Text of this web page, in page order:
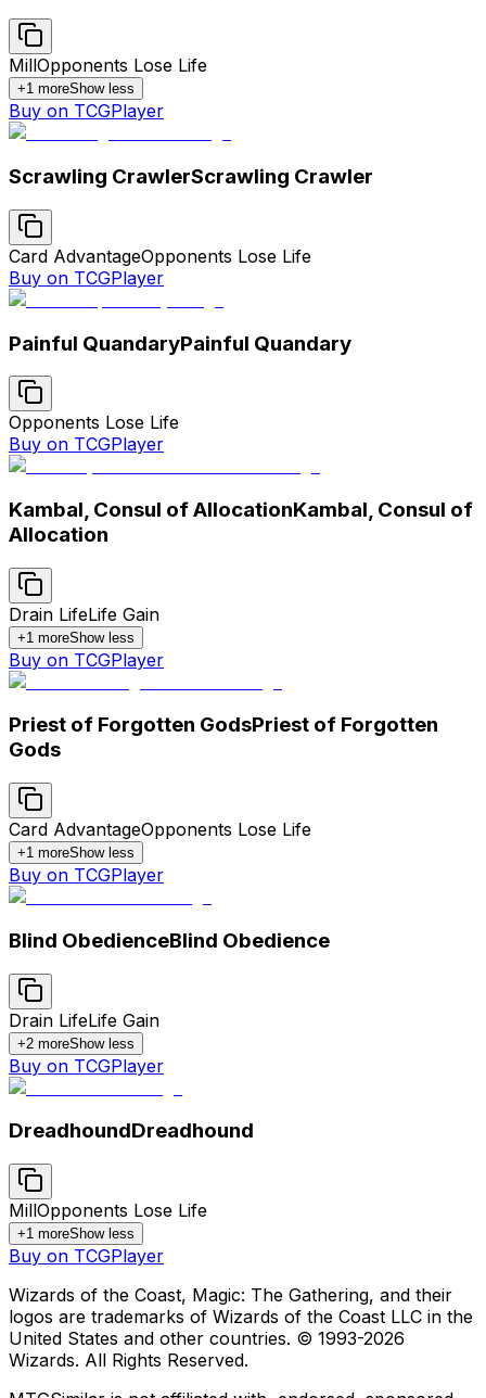
MillOpponents Lose Life
+1 moreShow less
Buy on TCGPlayer
Scrawling CrawlerScrawling Crawler
Card AdvantageOpponents Lose Life
Buy on TCGPlayer
Painful QuandaryPainful Quandary
Opponents Lose Life
Buy on TCGPlayer
Kambal, Consul of AllocationKambal, Consul of
Allocation
Drain LifeLife Gain
+1 moreShow less
Buy on TCGPlayer
Priest of Forgotten GodsPriest of Forgotten
Gods
Card AdvantageOpponents Lose Life
+1 moreShow less
Buy on TCGPlayer
Blind ObedienceBlind Obedience
Drain LifeLife Gain
+2 moreShow less
Buy on TCGPlayer
DreadhoundDreadhound
MillOpponents Lose Life
+1 moreShow less
Buy on TCGPlayer
Wizards of the Coast, Magic: The Gathering, and their
logos are trademarks of Wizards of the Coast LLC in the
United States and other countries. © 1993-2026
Wizards. All Rights Reserved.